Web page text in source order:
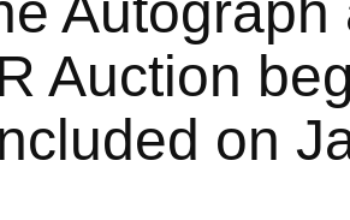
Auction
on